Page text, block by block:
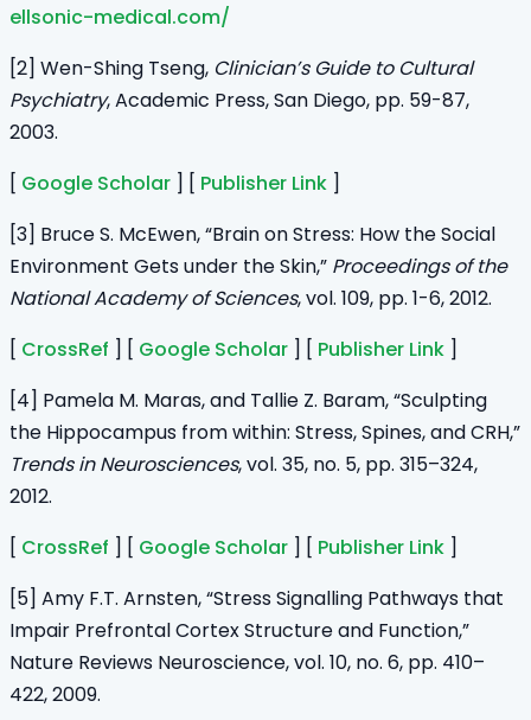
ellsonic-medical.com/
[2] Wen-Shing Tseng, Clinician’s Guide to Cultural
Psychiatry, Academic Press, San Diego, pp. 59-87,
2003.
[ Google Scholar ] [ Publisher Link ]
[3] Bruce S. McEwen, “Brain on Stress: How the Social
Environment Gets under the Skin,” Proceedings of the
National Academy of Sciences, vol. 109, pp. 1-6, 2012.
[ CrossRef ] [ Google Scholar ] [ Publisher Link ]
[4] Pamela M. Maras, and Tallie Z. Baram, “Sculpting
the Hippocampus from within: Stress, Spines, and CRH,”
Trends in Neurosciences, vol. 35, no. 5, pp. 315–324,
2012.
[ CrossRef ] [ Google Scholar ] [ Publisher Link ]
[5] Amy F.T. Arnsten, “Stress Signalling Pathways that
Impair Prefrontal Cortex Structure and Function,”
Nature Reviews Neuroscience, vol. 10, no. 6, pp. 410–
422, 2009.